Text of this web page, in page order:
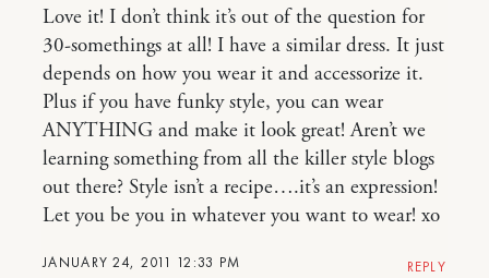
JANUARY 24, 2011 12:33 PM
Love it! I don’t think it’s out of the question for
30-somethings at all! I have a similar dress. It just
depends on how you wear it and accessorize it.
Plus if you have funky style, you can wear
ANYTHING and make it look great! Aren’t we
learning something from all the killer style blogs
out there? Style isn’t a recipe….it’s an expression!
Let you be you in whatever you want to wear! xo
REPLY